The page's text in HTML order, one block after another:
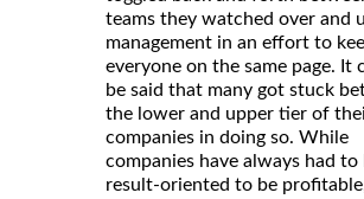
teams they watched over and
management in an effort to
everyone on the same page. It
be said that many got stuck
the lower and upper tier of
companies in doing so. While
companies have always had to
result-oriented to be